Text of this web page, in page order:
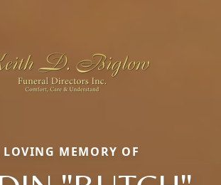
MEMORY OF